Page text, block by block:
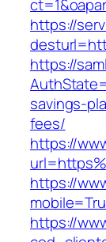
https://
https://
savings-
fees/
https://
https://
https://